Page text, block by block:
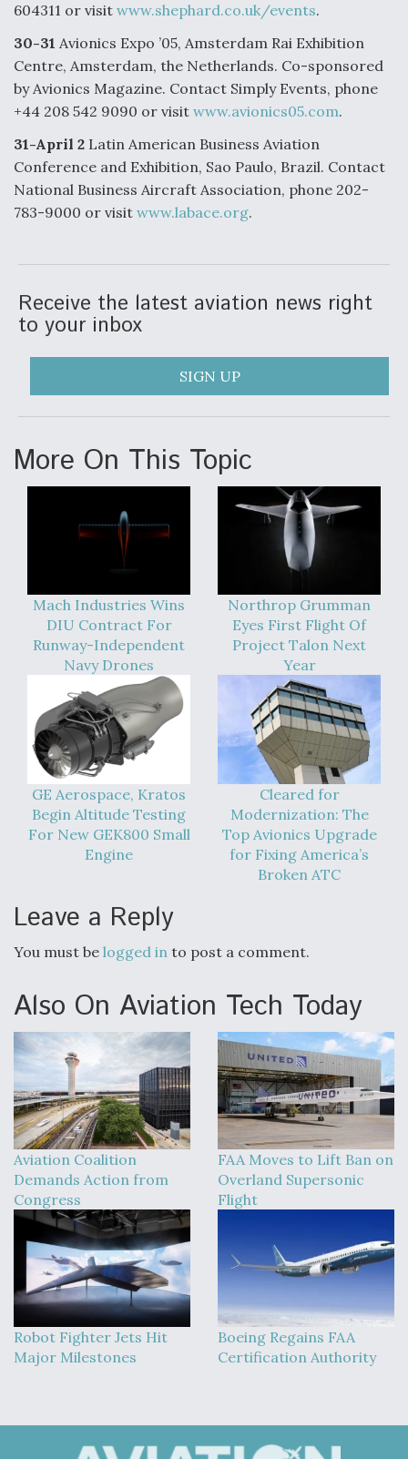
Airline Stocks Feel the Heat as Iran Tensions
Rattle Wall Street
604311 or visit www.shephard.co.uk/events.
30-31 Avionics Expo ’05, Amsterdam Rai Exhibition
Centre, Amsterdam, the Netherlands. Co-sponsored
by Avionics Magazine. Contact Simply Events, phone
+44 208 542 9090 or visit www.avionics05.com.
31-April 2 Latin American Business Aviation
Conference and Exhibition, Sao Paulo, Brazil. Contact
National Business Aircraft Association, phone 202-
783-9000 or visit www.labace.org.
Receive the latest aviation news right
to your inbox
SIGN UP
More On This Topic
Mach Industries Wins
DIU Contract For
Runway-Independent
Navy Drones
Northrop Grumman
Eyes First Flight Of
Project Talon Next
Year
GE Aerospace, Kratos
Begin Altitude Testing
For New GEK800 Small
Engine
Cleared for
Modernization: The
Top Avionics Upgrade
for Fixing America’s
Broken ATC
Leave a Reply
You must be logged in to post a comment.
Also On Aviation Tech Today
Aviation Coalition
Demands Action from
Congress
FAA Moves to Lift Ban on
Overland Supersonic
Flight
Robot Fighter Jets Hit
Major Milestones
Boeing Regains FAA
Certification Authority